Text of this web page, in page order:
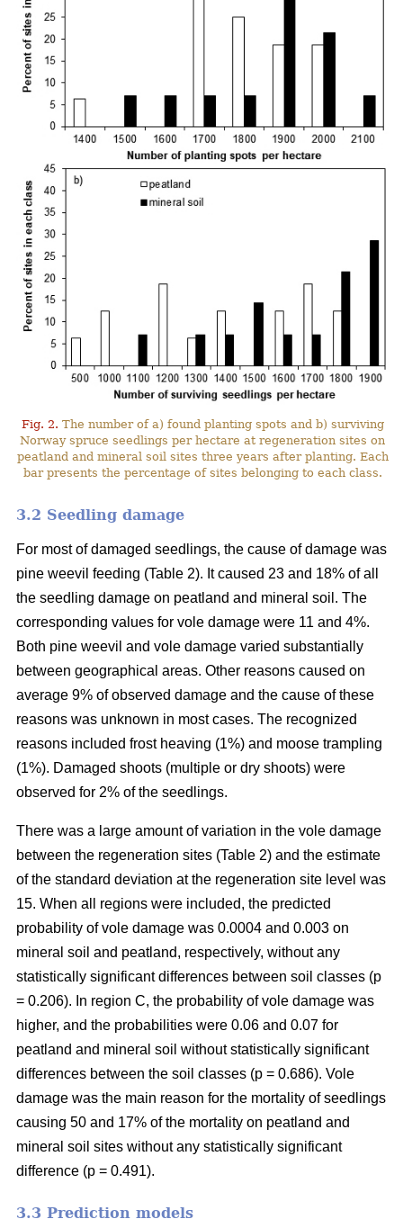
Fig. 2. The number of a) found planting spots and b) surviving
Norway spruce seedlings per hectare at regeneration sites on
peatland and mineral soil sites three years after planting. Each
bar presents the percentage of sites belonging to each class.
3.2 Seedling damage
For most of damaged seedlings, the cause of damage was
pine weevil feeding (Table 2). It caused 23 and 18% of all
the seedling damage on peatland and mineral soil. The
corresponding values for vole damage were 11 and 4%.
Both pine weevil and vole damage varied substantially
between geographical areas. Other reasons caused on
average 9% of observed damage and the cause of these
reasons was unknown in most cases. The recognized
reasons included frost heaving (1%) and moose trampling
(1%). Damaged shoots (multiple or dry shoots) were
observed for 2% of the seedlings.
There was a large amount of variation in the vole damage
between the regeneration sites (Table 2) and the estimate
of the standard deviation at the regeneration site level was
15. When all regions were included, the predicted
probability of vole damage was 0.0004 and 0.003 on
mineral soil and peatland, respectively, without any
statistically significant differences between soil classes (p
= 0.206). In region C, the probability of vole damage was
higher, and the probabilities were 0.06 and 0.07 for
peatland and mineral soil without statistically significant
differences between the soil classes (p = 0.686). Vole
damage was the main reason for the mortality of seedlings
causing 50 and 17% of the mortality on peatland and
mineral soil sites without any statistically significant
difference (p = 0.491).
3.3 Prediction models